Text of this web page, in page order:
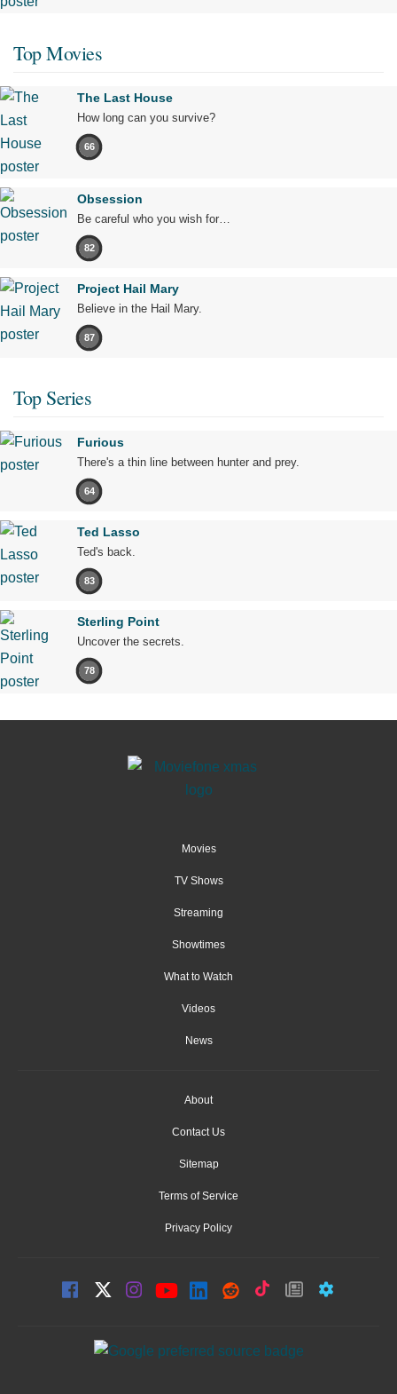
Top Movies
The Last House
How long can you survive?
66
Obsession
Be careful who you wish for…
82
Project Hail Mary
Believe in the Hail Mary.
87
Top Series
Furious
There's a thin line between hunter and prey.
64
Ted Lasso
Ted's back.
83
Sterling Point
Uncover the secrets.
78
Movies
TV Shows
Streaming
Showtimes
What to Watch
Videos
News
About
Contact Us
Sitemap
Terms of Service
Privacy Policy